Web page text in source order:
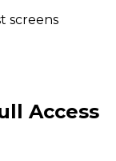
screens
Access